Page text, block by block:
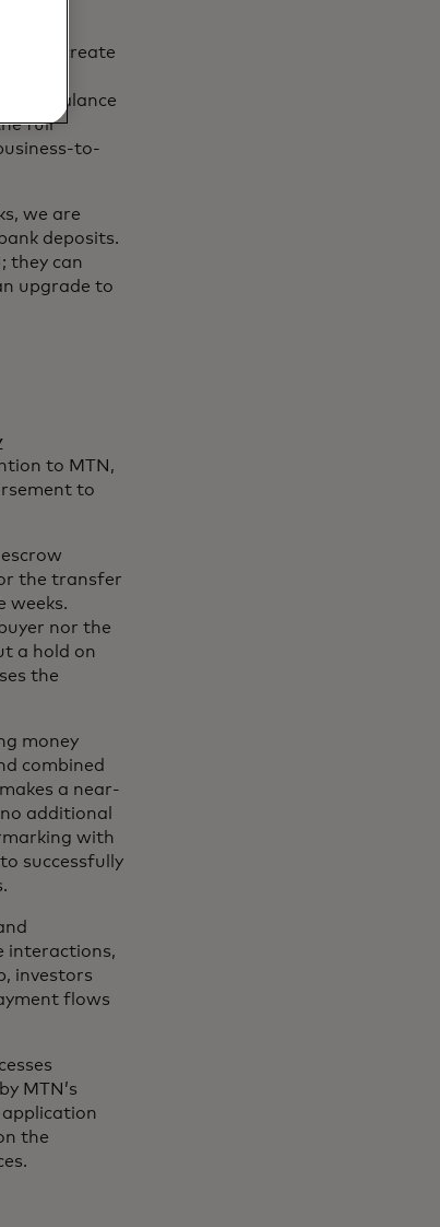
to create
more
the balance
full
to-
we are
deposits.
they can
upgrade to
to MTN,
to
the transfer
weeks.
nor the
a hold on
the
money
combined
a near-
additional
with
successfully
interactions,
investors
flows
MTN’s
application
the